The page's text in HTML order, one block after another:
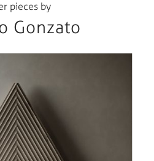
pieces by
Gonzato